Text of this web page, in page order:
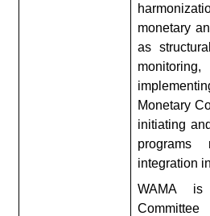
monetary
as
Monetary
initiating
programs
integration
WAMA